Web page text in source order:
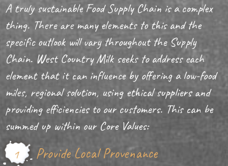
A truly sustainable Food Supply Chain is a complex
thing. There are many elements to this and the
specific outlook will vary throughout the Supply
Chain. West Country Milk seeks to address each
element that it can influence by offering a low-food
miles, regional solution, using ethical suppliers and
providing efficiencies to our customers. This can be
summed up within our Core Values:
1
Provide Local Provenance